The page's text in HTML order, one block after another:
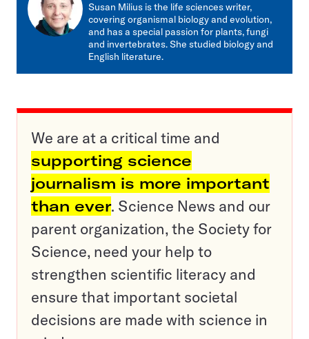
Susan Milius is the life sciences writer,
covering organismal biology and evolution,
and has a special passion for plants, fungi
and invertebrates. She studied biology and
English literature.
We are at a critical time and
supporting science
journalism is more important
than ever. Science News and our
parent organization, the Society for
Science, need your help to
strengthen scientific literacy and
ensure that important societal
decisions are made with science in